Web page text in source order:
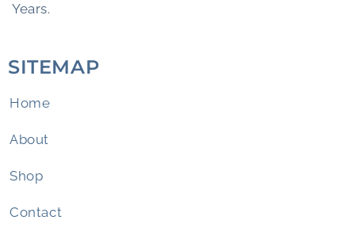
Years.
SITEMAP
Home
About
Shop
Contact